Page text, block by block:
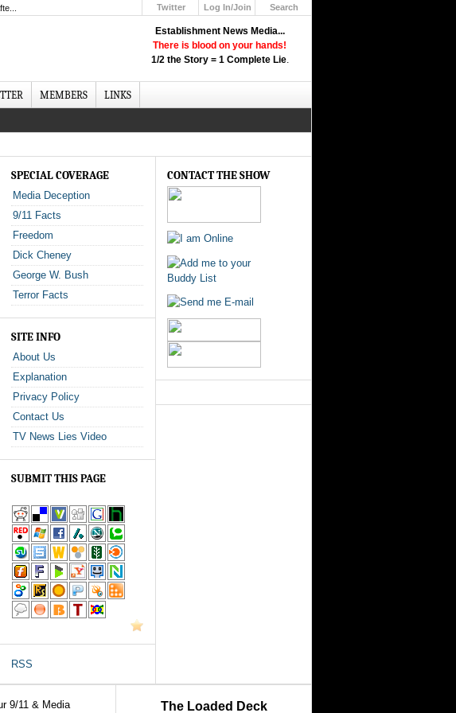
Establishment News Media...
There is blood on your hands!
1/2 the Story = 1 Complete Lie.
Twitter
Log In/Join
Search
MEMBERS LINKS
SPECIAL COVERAGE
Media Deception
9/11 Facts
Freedom
Dick Cheney
George W. Bush
Terror Facts
SITE INFO
About Us
Explanation
Privacy Policy
Contact Us
TV News Lies Video
SUBMIT THIS PAGE
RSS
CONTACT THE SHOW
9/11 & Media The Loaded Deck